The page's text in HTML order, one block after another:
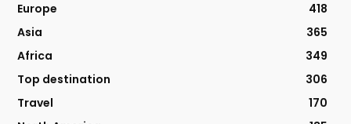
Europe
418
Asia
365
Africa
349
Top destination
306
Travel
170